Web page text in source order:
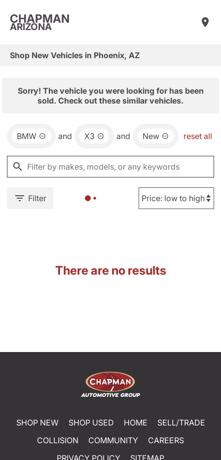
CHAPMAN
ARIZONA
Shop New Vehicles in Phoenix, AZ
Sorry! The vehicle you were looking for has been
sold. Check out these similar vehicles.
BMW and X3 and New reset all
Filter
There are no results
SHOP NEW SHOP USED HOME
SELL/TRADE
COLLISION
COMMUNITY
CAREERS
PRIVACY POLICY
SITEMAP